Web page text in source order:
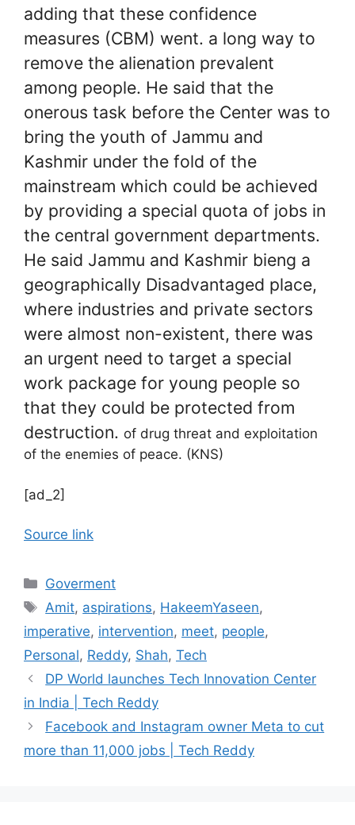
adding that these confidence
measures (CBM) went. a long way to
remove the alienation prevalent
among people. He said that the
onerous task before the Center was to
bring the youth of Jammu and
Kashmir under the fold of the
mainstream which could be achieved
by providing a special quota of jobs in
the central government departments.
He said Jammu and Kashmir bieng a
geographically Disadvantaged place,
where industries and private sectors ​​​​​​
were almost non-existent, there was
an urgent need to target a special
work package for young people so
that they could be protected from
destruction. of drug threat and exploitation
of the enemies of peace. (KNS)
[ad_2]
Source link
Categories
Goverment
Tags
Amit, aspirations, HakeemYaseen,
imperative, intervention, meet, people,
Personal, Reddy, Shah, Tech
DP World launches Tech Innovation Center
in India | Tech Reddy
Facebook and Instagram owner Meta to cut
more than 11,000 jobs | Tech Reddy